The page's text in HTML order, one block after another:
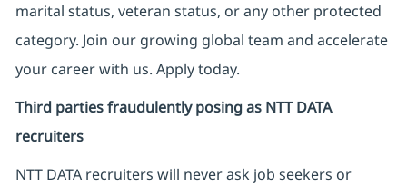
marital status, veteran status, or any other protected
category. Join our growing global team and accelerate
your career with us. Apply today.
Third parties fraudulently posing as NTT DATA
recruiters
NTT DATA recruiters will never ask job seekers or